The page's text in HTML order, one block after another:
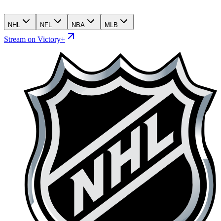
NHL NFL NBA MLB
Stream on Victory+